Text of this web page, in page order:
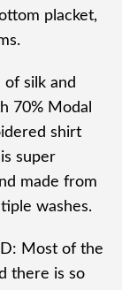
placket,
silk and
70% Modal
shirt
super
made from
washes.
Most of the
there is so